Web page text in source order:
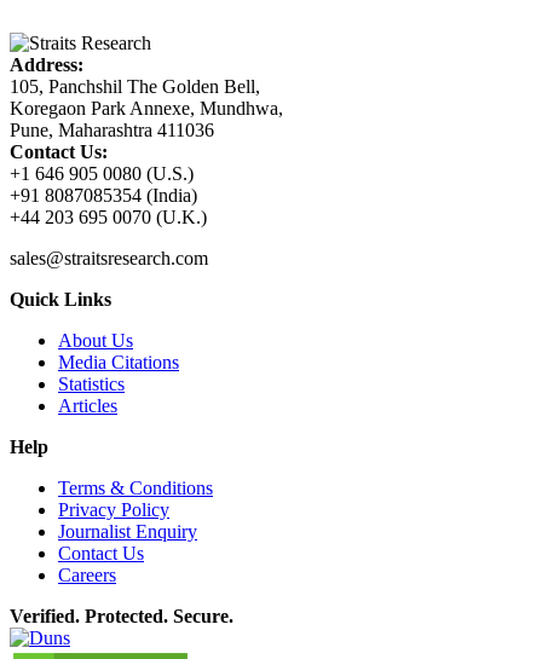
Address:
105, Panchshil The Golden Bell,
Koregaon Park Annexe, Mundhwa,
Pune, Maharashtra 411036
Contact Us:
+1 646 905 0080 (U.S.)
+91 8087085354 (India)
+44 203 695 0070 (U.K.)
sales@straitsresearch.com
Quick Links
About Us
Media Citations
Statistics
Articles
Help
Terms & Conditions
Privacy Policy
Journalist Enquiry
Contact Us
Careers
Verified. Protected. Secure.